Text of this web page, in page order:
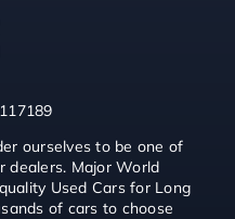
ourselves to be one of
dealers. Major World
Used Cars for Long
of cars to choose